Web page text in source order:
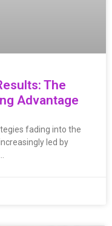
The
Advantage
fading into the
led by